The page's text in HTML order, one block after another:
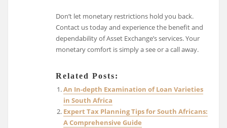
Don’t let monetary restrictions hold you back.
Contact us today and experience the benefit and
dependability of Asset Exchange’s services. Your
monetary comfort is simply a see or a call away.
Related Posts:
An In-depth Examination of Loan Varieties
in South Africa
Expert Tax Planning Tips for South Africans:
A Comprehensive Guide